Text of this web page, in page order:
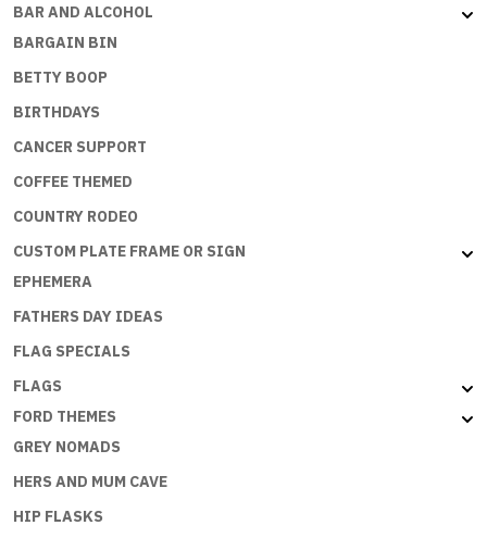
BAR AND ALCOHOL
BARGAIN BIN
BETTY BOOP
BIRTHDAYS
CANCER SUPPORT
COFFEE THEMED
COUNTRY RODEO
CUSTOM PLATE FRAME OR SIGN
EPHEMERA
FATHERS DAY IDEAS
FLAG SPECIALS
FLAGS
FORD THEMES
GREY NOMADS
HERS AND MUM CAVE
HIP FLASKS